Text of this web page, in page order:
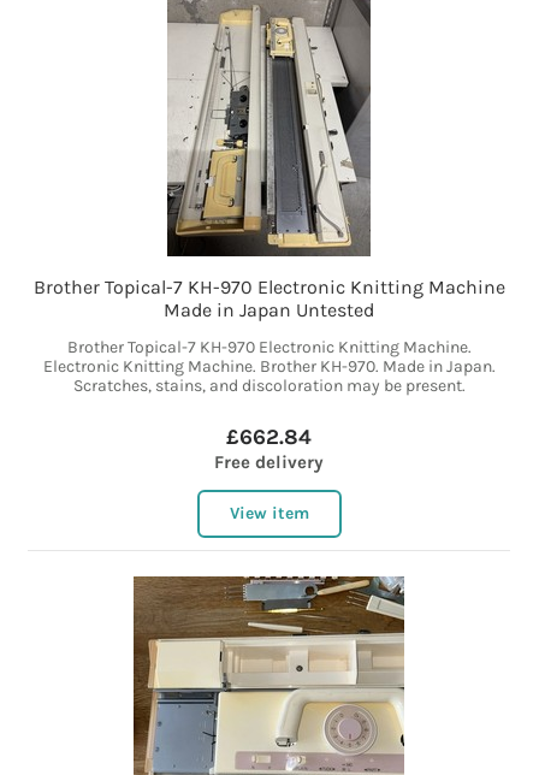
Brother Topical-7 KH-970 Electronic Knitting Machine
Made in Japan Untested
Brother Topical-7 KH-970 Electronic Knitting Machine.
Electronic Knitting Machine. Brother KH-970. Made in Japan.
Scratches, stains, and discoloration may be present.
£662.84
Free delivery
View item